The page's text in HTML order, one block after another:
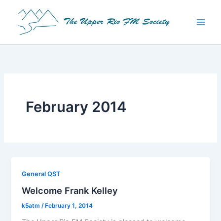
content
February 2014
General QST
Welcome Frank Kelley
k5atm/ February 1, 2014